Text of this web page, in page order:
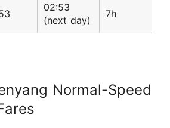
02:53
(next day)
7h
Normal-Speed